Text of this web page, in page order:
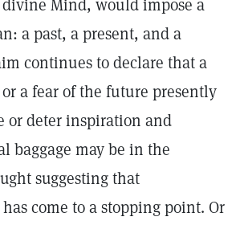
Mind, would impose a
a past, a present, and a
continues to declare that a
a fear of the future presently
or deter inspiration and
baggage may be in the
suggesting that
come to a stopping point. Or